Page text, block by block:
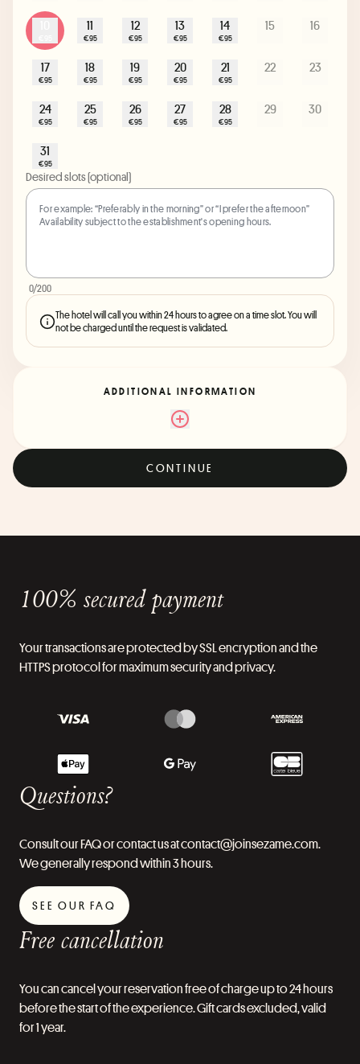
11
€95
12
€95
13
€95
14
€95
15 16
17
€95
18
€95
19
€95
20
€95
21
€95
22 23
24
€95
25
€95
26
€95
27
€95
28
€95
29 30
31
€95
Desired slots (optional)
0/200
The hotel will call you within 24 hours to agree on a time slot. You will
not be charged until the request is validated.
ADDITIONAL INFORMATION
CONTINUE
100% secured payment
Your transactions are protected by SSL encryption and the
HTTPS protocol for maximum security and privacy.
Questions?
Consult our FAQ or contact us at contact@joinsezame.com.
We generally respond within 3 hours.
SEE OUR FAQ
Free cancellation
You can cancel your reservation free of charge up to 24 hours
before the start of the experience. Gift cards excluded, valid
for 1 year.